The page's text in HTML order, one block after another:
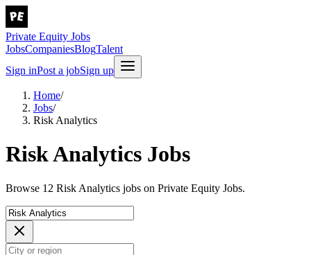
Private Equity Jobs
JobsCompaniesBlogTalent
Sign inPost a jobSign up
Home/
Jobs/
Risk Analytics
Risk Analytics Jobs
Browse 12 Risk Analytics jobs on Private Equity Jobs.